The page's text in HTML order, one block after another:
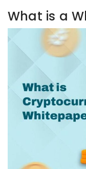
What is a